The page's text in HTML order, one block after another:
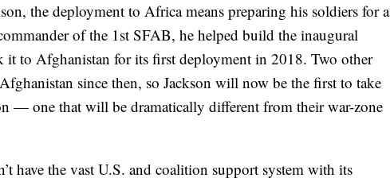
the deployment to Africa means preparing his soldiers for a
of the 1st SFAB, he helped build the inaugural
it to Afghanistan for its first deployment in 2018. Two other
since then, so Jackson will now be the first to take
— one that will be dramatically different from their war-zone
have the vast U.S. and coalition support system with its